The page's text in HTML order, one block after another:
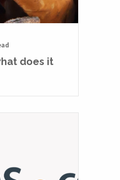
does it